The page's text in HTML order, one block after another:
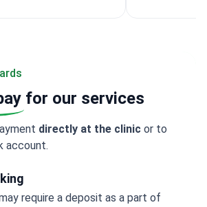
for our services
directly at the clinic or to
account.
require a deposit as a part of